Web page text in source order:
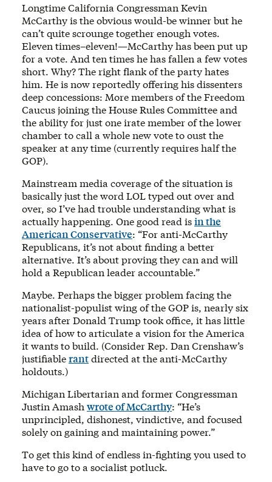
Longtime California Congressman Kevin
McCarthy is the obvious would-be winner but he
can’t quite scrounge together enough votes.
Eleven times–eleven!—McCarthy has been put up
for a vote. And ten times he has fallen a few votes
short. Why? The right flank of the party hates
him. He is now reportedly offering his dissenters
deep concessions: More members of the Freedom
Caucus joining the House Rules Committee and
the ability for just one irate member of the lower
chamber to call a whole new vote to oust the
speaker at any time (currently requires half the
GOP).
Mainstream media coverage of the situation is
basically just the word LOL typed out over and
over, so I’ve had trouble understanding what is
actually happening. One good read isin the
American Conservative: “For anti-McCarthy
Republicans, it’s not about finding a better
alternative. It’s about proving they can and will
hold a Republican leader accountable.”
Maybe. Perhaps the bigger problem facing the
nationalist-populist wing of the GOP is, nearly six
years after Donald Trump took office, it has little
idea of how to articulate a vision for the America
it wants to build. (Consider Rep. Dan Crenshaw’s
justifiablerantdirected at the anti-McCarthy
holdouts.)
Michigan Libertarian and former Congressman
Justin Amash wrote of McCarthy: “He’s
unprincipled, dishonest, vindictive, and focused
solely on gaining and maintaining power.”
To get this kind of endless in-fighting you used to
have to go to a socialist potluck.